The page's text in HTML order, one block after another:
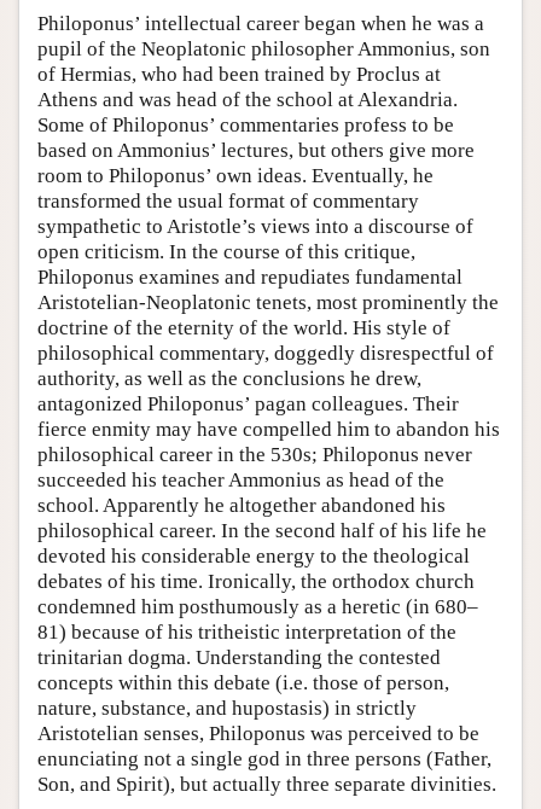
Philoponus’ intellectual career began when he was a
pupil of the Neoplatonic philosopher Ammonius, son
of Hermias, who had been trained by Proclus at
Athens and was head of the school at Alexandria.
Some of Philoponus’ commentaries profess to be
based on Ammonius’ lectures, but others give more
room to Philoponus’ own ideas. Eventually, he
transformed the usual format of commentary
sympathetic to Aristotle’s views into a discourse of
open criticism. In the course of this critique,
Philoponus examines and repudiates fundamental
Aristotelian-Neoplatonic tenets, most prominently the
doctrine of the eternity of the world. His style of
philosophical commentary, doggedly disrespectful of
authority, as well as the conclusions he drew,
antagonized Philoponus’ pagan colleagues. Their
fierce enmity may have compelled him to abandon his
philosophical career in the 530s; Philoponus never
succeeded his teacher Ammonius as head of the
school. Apparently he altogether abandoned his
philosophical career. In the second half of his life he
devoted his considerable energy to the theological
debates of his time. Ironically, the orthodox church
condemned him posthumously as a heretic (in 680–
81) because of his tritheistic interpretation of the
trinitarian dogma. Understanding the contested
concepts within this debate (i.e. those of person,
nature, substance, and hupostasis) in strictly
Aristotelian senses, Philoponus was perceived to be
enunciating not a single god in three persons (Father,
Son, and Spirit), but actually three separate divinities.